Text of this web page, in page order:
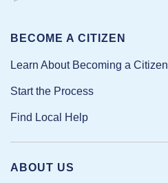
ABOUT US
BECOME A CITIZEN
Learn About Becoming a Citizen
Start the Process
Find Local Help